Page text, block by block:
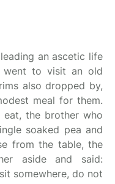
an ascetic life
went to visit an old
also dropped by,
meal for them.
the brother who
soaked pea and
from the table, the
aside and said:
somewhere, do not